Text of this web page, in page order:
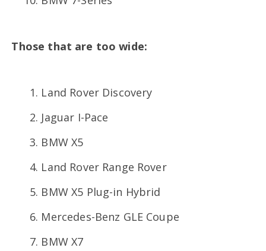
Those that are too wide:
Land Rover Discovery
Jaguar I-Pace
BMW X5
Land Rover Range Rover
BMW X5 Plug-in Hybrid
Mercedes-Benz GLE Coupe
BMW X7